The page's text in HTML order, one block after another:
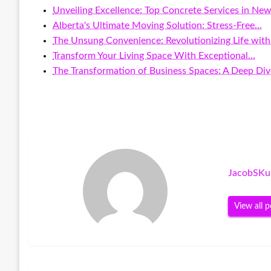
Unveiling Excellence: Top Concrete Services in
Alberta's Ultimate Moving Solution: Stress-Free…
The Unsung Convenience: Revolutionizing Life
Transform Your Living Space With Exceptional…
The Transformation of Business Spaces: A Deep
View all